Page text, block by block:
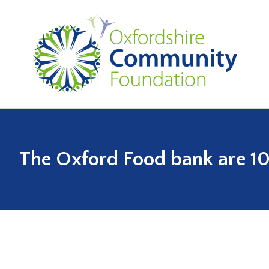
The Oxford Food bank are